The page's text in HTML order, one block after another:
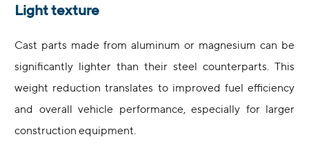
Light texture
Cast parts made from aluminum or magnesium can be
significantly lighter than their steel counterparts. This
weight reduction translates to improved fuel efficiency
and overall vehicle performance, especially for larger
construction equipment.